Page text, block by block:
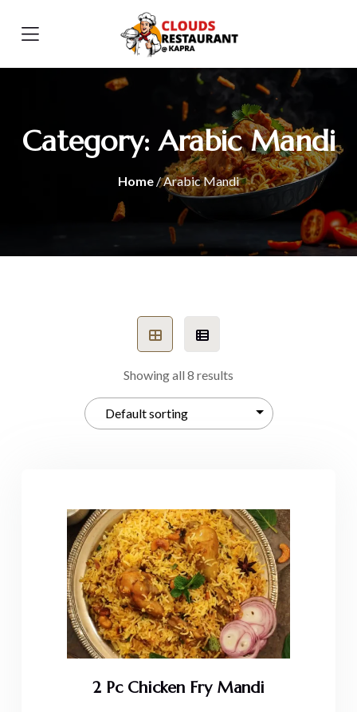
Category:Arabic Mandi
Home / Arabic Mandi
Showing all 8 results
2 Pc Chicken Fry Mandi